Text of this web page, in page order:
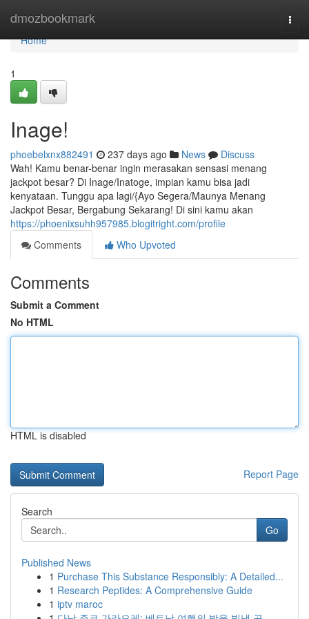
dmozbookmark
Home
Home
1
Inage!
phoebelxnx882491 237 days ago News
Discuss
Wah! Kamu benar-benar ingin merasakan sensasi menang
jackpot besar? Di Inage/Inatoge, impian kamu bisa jadi
kenyataan. Tunggu apa lagi/{Ayo Segera/Maunya Menang
Jackpot Besar, Bergabung Sekarang! Di sini kamu akan
https://phoenixsuhh957985.blogitright.com/profile
Comments
Who Upvoted
Comments
Submit a Comment
No HTML
HTML is disabled
Report Page
Search
Go
Published News
1 Purchase This Substance Responsibly: A Detailed...
1 Research Peptides: A Comprehensive Guide
1 iptv maroc